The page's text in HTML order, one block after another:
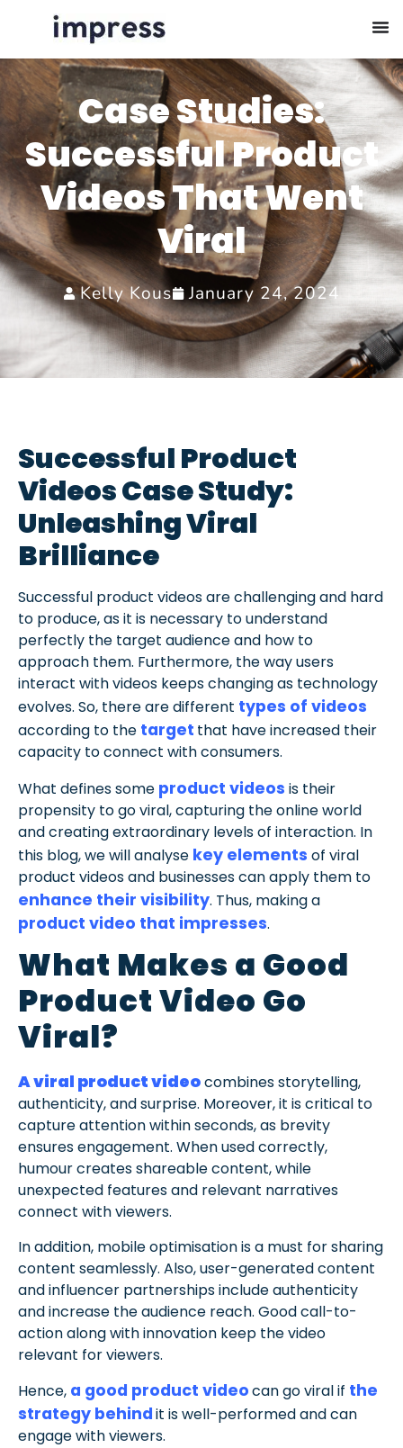
Case Studies:
Successful Product
Videos That Went
Viral
Kelly Kous January 24, 2024
Successful Product
Videos Case Study:
Unleashing Viral
Brilliance
Successful product videos are challenging and hard
to produce, as it is necessary to understand
perfectly the target audience and how to
approach them. Furthermore, the way users
interact with videos keeps changing as technology
evolves. So, there are different types of videos
according to the target that have increased their
capacity to connect with consumers.
What defines some product videos is their
propensity to go viral, capturing the online world
and creating extraordinary levels of interaction. In
this blog, we will analyse key elements of viral
product videos and businesses can apply them to
enhance their visibility. Thus, making a
product video that impresses.
What Makes a Good
Product Video Go
Viral?
A viral product videocombines storytelling,
authenticity, and surprise. Moreover, it is critical to
capture attention within seconds, as brevity
ensures engagement. When used correctly,
humour creates shareable content, while
unexpected features and relevant narratives
connect with viewers.
In addition, mobile optimisation is a must for sharing
content seamlessly. Also, user-generated content
and influencer partnerships include authenticity
and increase the audience reach. Good call-to-
action along with innovation keep the video
relevant for viewers.
Hence, a good product videocan go viral if the
strategy behindit is well-performed and can
engage with viewers.